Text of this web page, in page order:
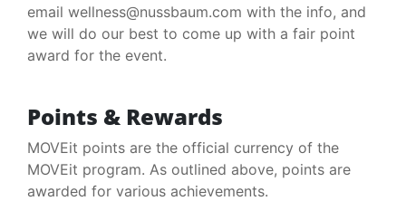
email wellness@nussbaum.com with the info, and
we will do our best to come up with a fair point
award for the event.
Points & Rewards
MOVEit points are the official currency of the
MOVEit program. As outlined above, points are
awarded for various achievements.